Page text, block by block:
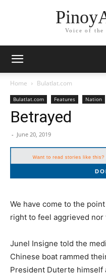
Voice of the
Home Bulatlat.com
Bulatlat.com Features Nation
Betrayed
- June 20, 2019
We have come to the
right to feel aggrieved
Junel Insigne told the
Chinese boat rammed
President Duterte